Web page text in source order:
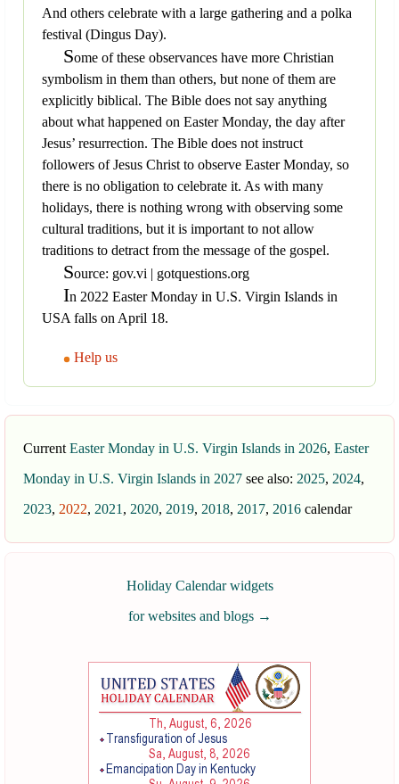
And others celebrate with a large gathering and a polka
festival (Dingus Day).
Some of these observances have more Christian
symbolism in them than others, but none of them are
explicitly biblical. The Bible does not say anything
about what happened on Easter Monday, the day after
Jesus’ resurrection. The Bible does not instruct
followers of Jesus Christ to observe Easter Monday, so
there is no obligation to celebrate it. As with many
holidays, there is nothing wrong with observing some
cultural traditions, but it is important to not allow
traditions to detract from the message of the gospel.
Source: gov.vi | gotquestions.org
In 2022 Easter Monday in U.S. Virgin Islands in
USA falls on April 18.
Help us
Current Easter Monday in U.S. Virgin Islands in 2026, Easter
Monday in U.S. Virgin Islands in 2027 see also: 2025, 2024,
2023, 2022, 2021 , 2020, 2019, 2018, 2017, 2016 calendar
Holiday Calendar widgets
for websites and blogs →